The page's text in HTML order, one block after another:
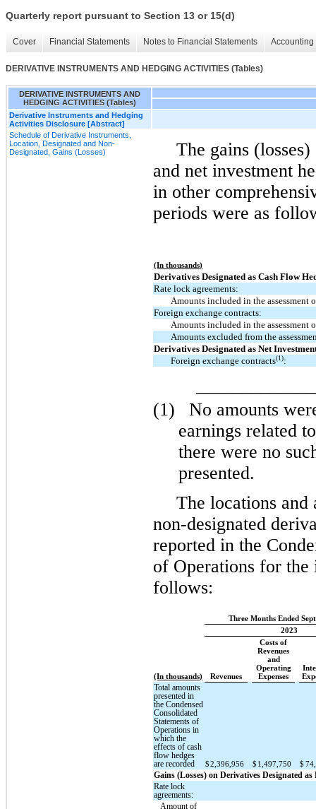
Quarterly report pursuant to Section 13 or 15(d)
Cover Financial Statements Notes to Financial Statements
DERIVATIVE INSTRUMENTS AND HEDGING ACTIVITIES (Tables)
DERIVATIVE INSTRUMENTS AND
HEDGING ACTIVITIES (Tables)
Derivative Instruments and Hedging
Activities Disclosure [Abstract]
Schedule of Derivative Instruments,
Location, Designated and Non-
Designated, Gains (Losses)
The gains
and net investment
in other
periods were as
(In thousands)
Derivatives Designated as Cash Flow
Rate lock agreements:
Amounts included in the assessment
Foreign exchange contracts:
Amounts included in the assessment
Amounts excluded from the
Derivatives Designated as Net
Foreign exchange contracts(1):
(1)
No amounts
earnings related
there were no
presented.
The locations and
non-designated
reported in the
of Operations for the
follows:
Three Months Ended
2023
(In thousands) Revenues
Costs of
Revenues
and
Operating
Expenses
Total amounts
presented in
the Condensed
Consolidated
Statements of
Operations in
which the
effects of cash
flow hedges
are recorded
$2,396,956 $1,497,750 $
Gains (Losses) on Derivatives Designated
Rate lock
agreements:
Amount of